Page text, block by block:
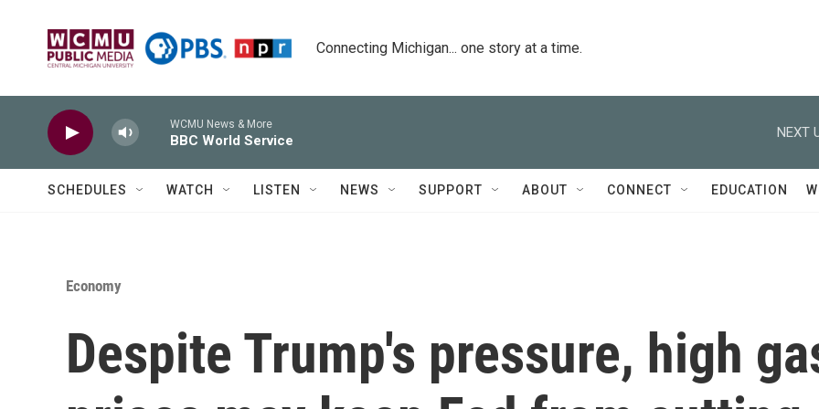
Connecting Michigan... one story at a time.
WCMU News & More
BBC World Service
NEXT
SCHEDULES WATCH LISTEN NEWS SUPPORT ABOUT CONNECT EDUCATION
Economy
Despite Trump's pressure, high